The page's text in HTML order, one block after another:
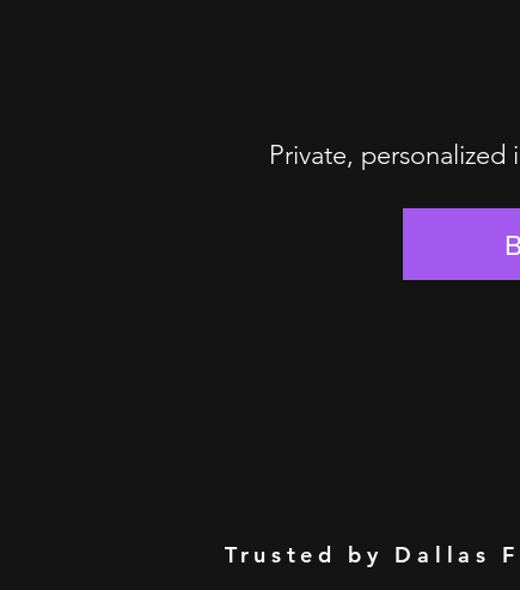
Private,
Trusted by Dallas